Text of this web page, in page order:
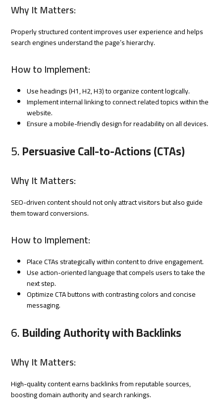
Why It Matters:
Properly structured content improves user experience and helps
search engines understand the page’s hierarchy.
How to Implement:
Use headings (H1, H2, H3) to organize content logically.
Implement internal linking to connect related topics within the
website.
Ensure a mobile-friendly design for readability on all devices.
5.Persuasive Call-to-Actions (CTAs)
Why It Matters:
SEO-driven content should not only attract visitors but also guide
them toward conversions.
How to Implement:
Place CTAs strategically within content to drive engagement.
Use action-oriented language that compels users to take the
next step.
Optimize CTA buttons with contrasting colors and concise
messaging.
6.Building Authority with Backlinks
Why It Matters:
High-quality content earns backlinks from reputable sources,
boosting domain authority and search rankings.